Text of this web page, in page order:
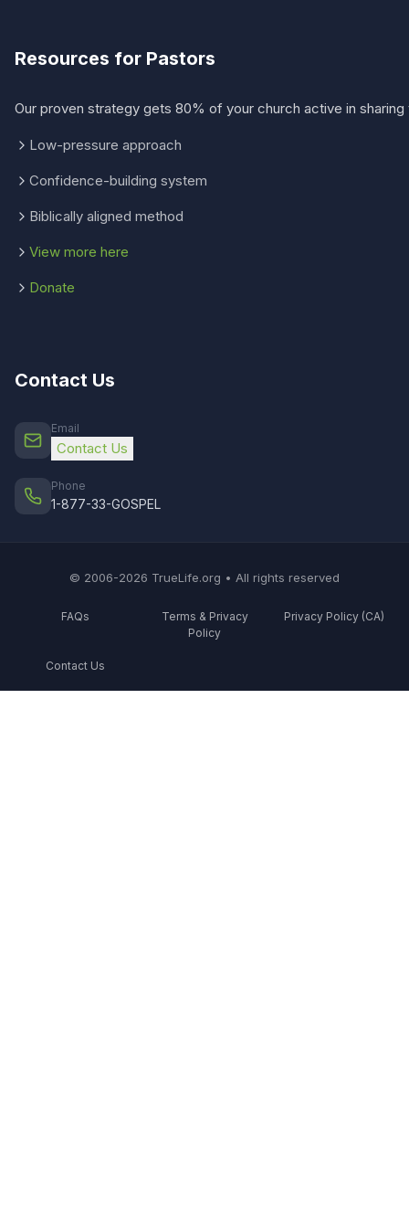
Resources for Pastors
Our proven strategy gets 80% of your church active in
Low-pressure approach
Confidence-building system
Biblically aligned method
View more here
Donate
Contact Us
Email
Contact Us
Phone
1-877-33-GOSPEL
© 2006-2026 TrueLife.org • All rights reserved
FAQs
Terms & Privacy
Policy
Privacy Policy (CA)
Contact Us